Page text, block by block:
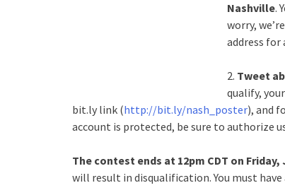
Nashville.
worry,
address
2. Tweet
qualify,
bit.ly link (http://bit.ly/nash_poster), and
account is protected, be sure to authorize
The contest ends at 12pm CDT on Friday,
will result in disqualification. You must